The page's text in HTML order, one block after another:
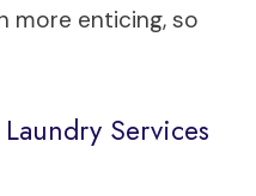
more enticing, so
Services